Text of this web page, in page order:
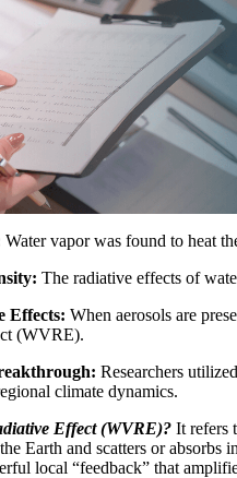
Water vapor was found to heat
The radiative effects of
Effects: When aerosols are
(WVRE).
Researchers
climate dynamics.
Effect (WVRE)? It refers
Earth and scatters or
local “feedback” that